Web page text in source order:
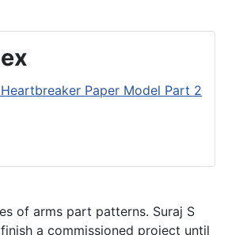
Paper Model Part 2
of arms part patterns. Suraj S
a commissioned project until